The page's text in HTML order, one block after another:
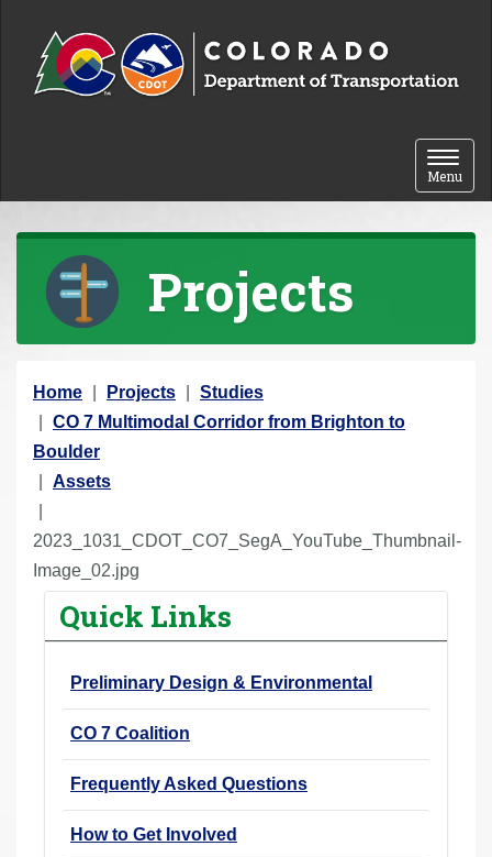
Toggle
Menu
Projects
Y
o
u
a
e
h
Home Projects
Studies
CO 7 Multimodal Corridor from Brighton to
Boulder
Assets
2023_1031_CDOT_CO7_SegA_YouTube_Thumbnail-
Image_02.jpg
Quick Links
Preliminary Design & Environmental
CO 7 Coalition
Frequently Asked Questions
How to Get Involved